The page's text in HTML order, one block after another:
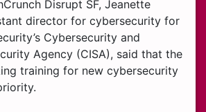
Disrupt SF, Jeanette
director for cybersecurity for
Cybersecurity and
Agency (CISA), said that the
training for new cybersecurity